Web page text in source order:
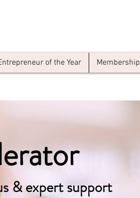
of the Year Membership
& expert support